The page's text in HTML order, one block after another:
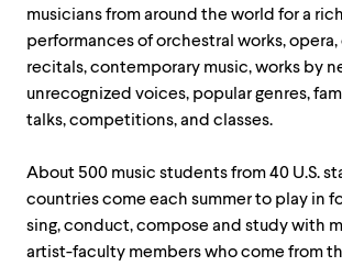
musicians from around the world for a
performances of orchestral works,
recitals, contemporary music, works by
unrecognized voices, popular genres,
talks, competitions, and classes.
About 500 music students from 40 U.S.
countries come each summer to play in
sing, conduct, compose and study with
artist-faculty members who come from